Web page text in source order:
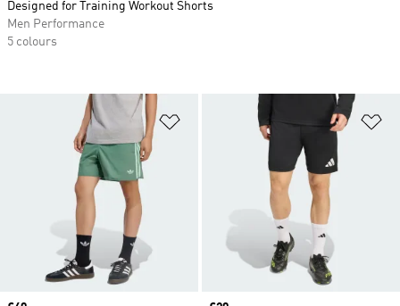
Add to Wishlist
Designed for Training Workout Shorts
Men Performance
5 colours